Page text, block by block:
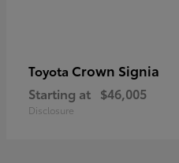
Toyota Crown Signia
Starting at $46,005
Disclosure